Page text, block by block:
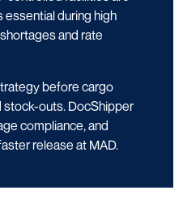
during high
and rate
before cargo
stock-outs. DocShipper
compliance, and
release at MAD.